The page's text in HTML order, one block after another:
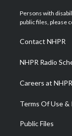
t
e
a
g
a
m
Persons with
public files, please
Contact NHPR
NHPR Radio
Careers at NHPR
Terms Of Use &
Public Files